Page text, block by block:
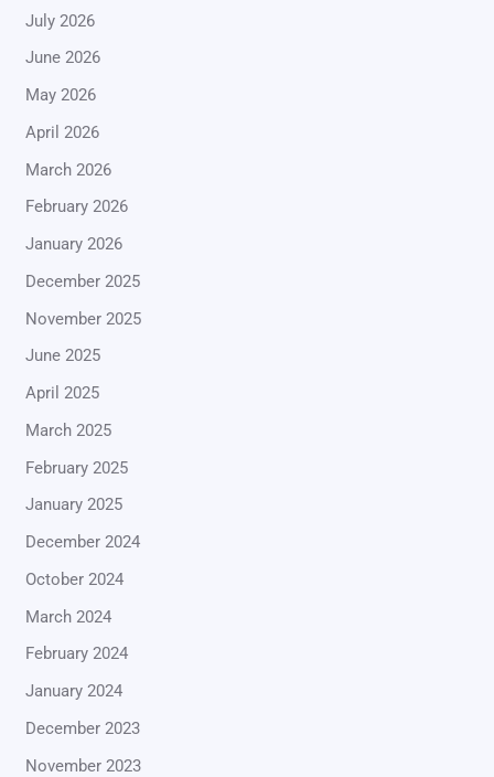
July 2026
June 2026
May 2026
April 2026
March 2026
February 2026
January 2026
December 2025
November 2025
June 2025
April 2025
March 2025
February 2025
January 2025
December 2024
October 2024
March 2024
February 2024
January 2024
December 2023
November 2023